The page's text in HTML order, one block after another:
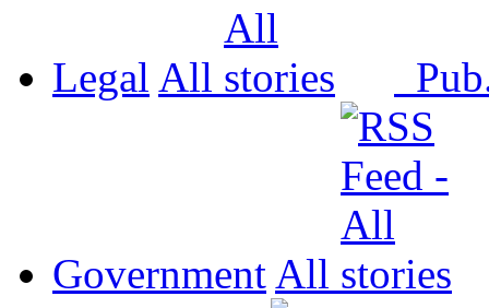
Legal All
Government All